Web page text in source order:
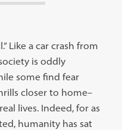
Like a car crash from
is oddly
some find fear
closer to home–
lives. Indeed, for as
humanity has sat